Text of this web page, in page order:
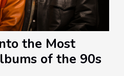
the Most
of the 90s